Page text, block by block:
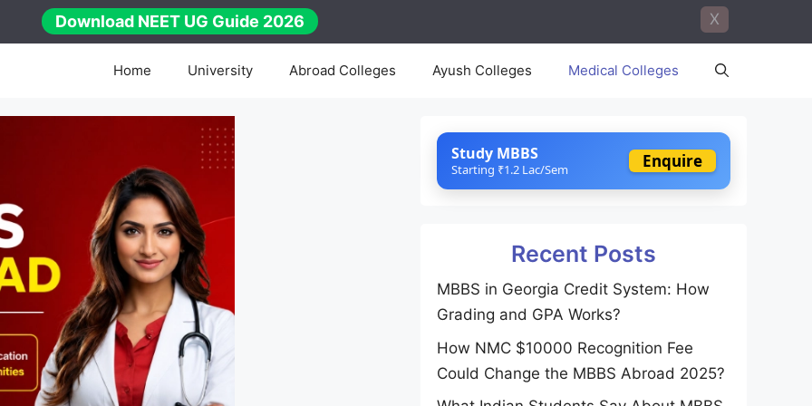
Download NEET UG Guide 2026 X
Home University Abroad Colleges Ayush Colleges Medical Colleges
Study MBBS
Starting ₹1.2 Lac/Sem Enquire
Recent Posts
MBBS in Georgia Credit System: How
Grading and GPA Works?
How NMC $10000 Recognition Fee
Could Change the MBBS Abroad 2025?